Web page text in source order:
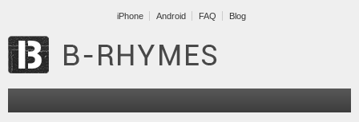
iPhone Android FAQ Blog